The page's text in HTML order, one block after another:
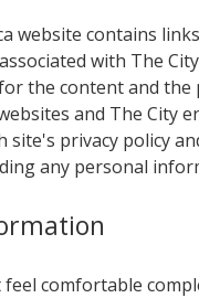
website contains
with The
the content and the
and The City
site's privacy policy
any personal
feel comfortable